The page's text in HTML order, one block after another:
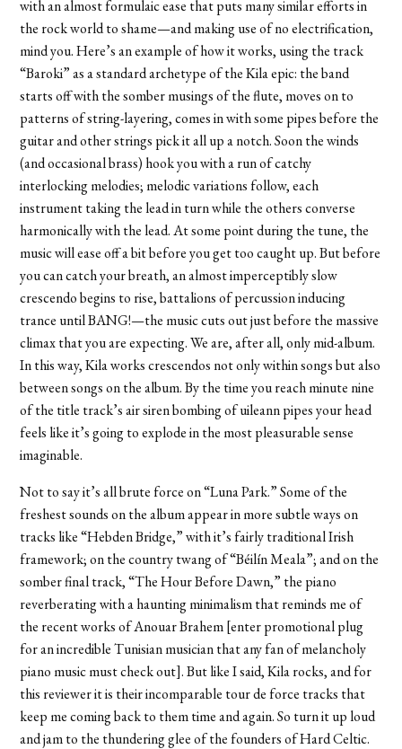
with an almost formulaic ease that puts many similar efforts in
the rock world to shame—and making use of no electrification,
mind you. Here’s an example of how it works, using the track
“Baroki” as a standard archetype of the Kila epic: the band
starts off with the somber musings of the flute, moves on to
patterns of string-layering, comes in with some pipes before the
guitar and other strings pick it all up a notch. Soon the winds
(and occasional brass) hook you with a run of catchy
interlocking melodies; melodic variations follow, each
instrument taking the lead in turn while the others converse
harmonically with the lead. At some point during the tune, the
music will ease off a bit before you get too caught up. But before
you can catch your breath, an almost imperceptibly slow
crescendo begins to rise, battalions of percussion inducing
trance until BANG!—the music cuts out just before the massive
climax that you are expecting. We are, after all, only mid-album.
In this way, Kila works crescendos not only within songs but also
between songs on the album. By the time you reach minute nine
of the title track’s air siren bombing of uileann pipes your head
feels like it’s going to explode in the most pleasurable sense
imaginable.
Not to say it’s all brute force on “Luna Park.” Some of the
freshest sounds on the album appear in more subtle ways on
tracks like “Hebden Bridge,” with it’s fairly traditional Irish
framework; on the country twang of “Béilín Meala”; and on the
somber final track, “The Hour Before Dawn,” the piano
reverberating with a haunting minimalism that reminds me of
the recent works of Anouar Brahem [enter promotional plug
for an incredible Tunisian musician that any fan of melancholy
piano music must check out]. But like I said, Kila rocks, and for
this reviewer it is their incomparable tour de force tracks that
keep me coming back to them time and again. So turn it up loud
and jam to the thundering glee of the founders of Hard Celtic.